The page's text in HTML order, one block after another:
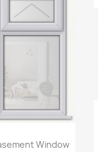
view Window